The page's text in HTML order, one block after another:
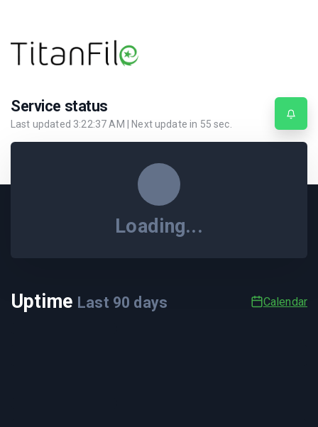
Service status
Last updated 3:22:37 AM | Next update in 55 sec.
Loading...
Uptime Last 90 days Calendar